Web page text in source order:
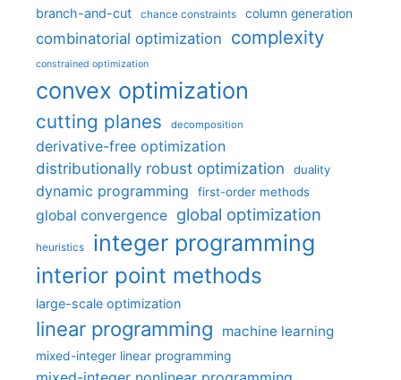
branch-and-cut chance constraints column generation
combinatorial optimization complexity
constrained optimization
convex optimization
cutting planes decomposition
derivative-free optimization
distributionally robust optimization
duality
dynamic programming first-order methods
global convergence global optimization
heuristics integer programming
interior point methods
large-scale optimization
linear programming machine learning
mixed-integer linear programming